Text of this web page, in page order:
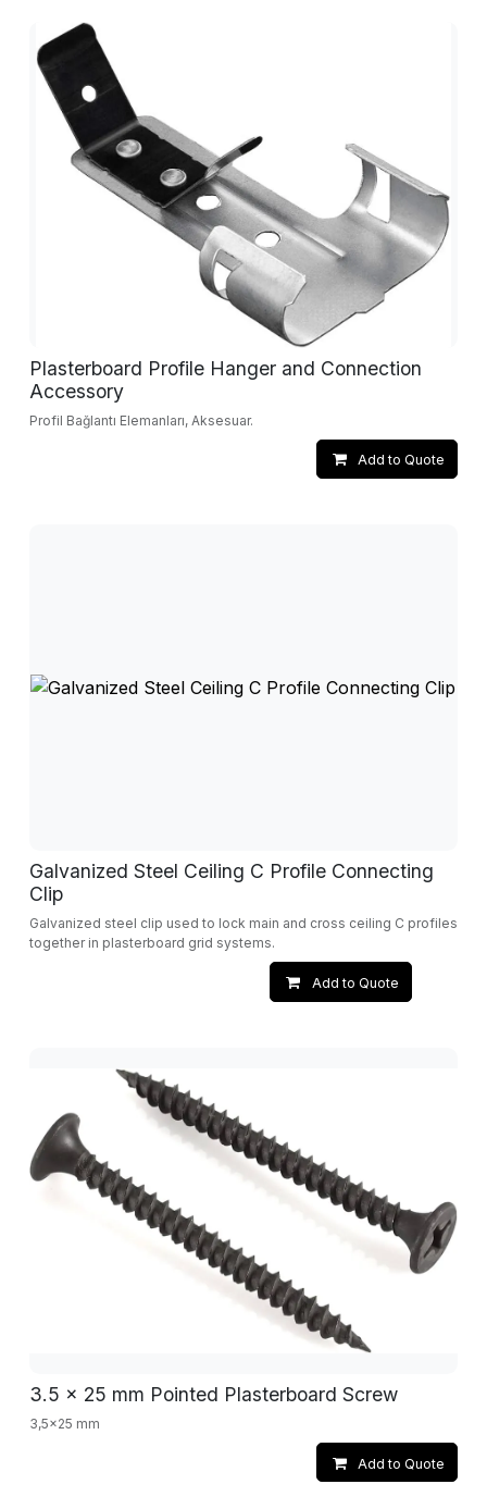
Plasterboard Profile Hanger and Connection
Accessory
Profil Bağlantı Elemanları, Aksesuar.
Add to Quote
Galvanized Steel Ceiling C Profile Connecting
Clip
Galvanized steel clip used to lock main and cross ceiling C profiles
together in plasterboard grid systems.
Add to Quote
3.5 x 25 mm Pointed Plasterboard Screw
3,5x25 mm
Add to Quote